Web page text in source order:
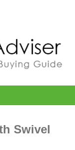
Swivel